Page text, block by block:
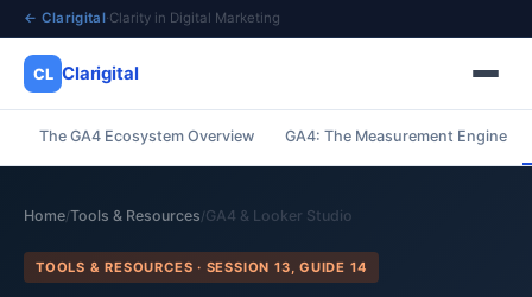
← Clarigital·Clarity in Digital Marketing
CL Clarigital
The GA4 Ecosystem Overview GA4: The Measurement Engine
Home/Tools & Resources/GA4 & Looker Studio
TOOLS & RESOURCES · SESSION 13, GUIDE 14